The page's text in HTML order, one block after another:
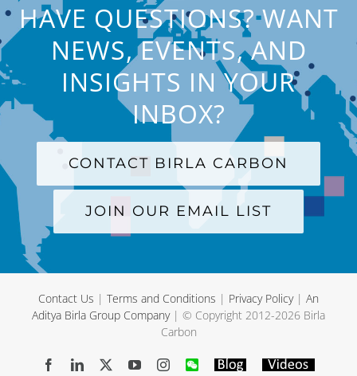
HAVE QUESTIONS? WANT
NEWS, EVENTS, AND
INSIGHTS IN YOUR
INBOX?
CONTACT BIRLA CARBON
JOIN OUR EMAIL LIST
Contact Us | Terms and Conditions | Privacy Policy| An
Aditya Birla Group Company| © Copyright 2012-2026 Birla
Carbon
FacebookLinkedIn YouTubeInstagram
WeChatBlog Videos